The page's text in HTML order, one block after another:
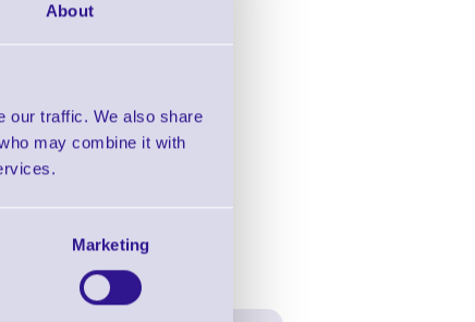
About
our traffic. We also share
may combine it with
Marketing
this range!
& Price Gun